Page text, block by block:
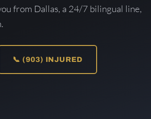
from Dallas, a 24/7 bilingual line,
📞 (903) INJURED